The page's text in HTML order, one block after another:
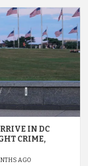
IN DC
CRIME,
AGO